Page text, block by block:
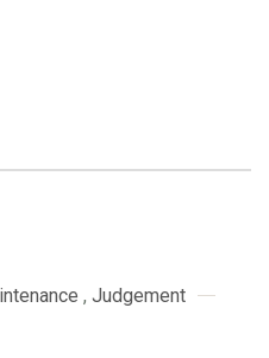
, Judgement